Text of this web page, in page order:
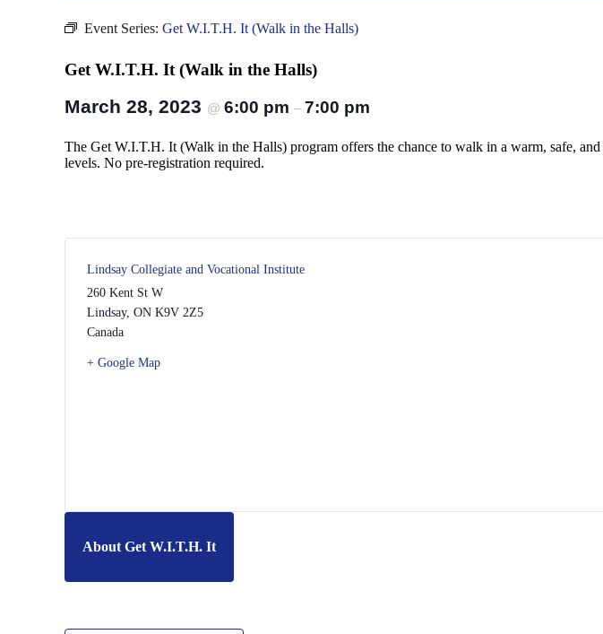
Event Series: Get W.I.T.H. It (Walk in the Halls)
Get W.I.T.H. It (Walk in the Halls)
March 28, 2023 @ 6:00 pm – 7:00 pm
The Get W.I.T.H. It (Walk in the Halls) program offers the chance to walk in a warm, safe,
levels. No pre-registration required.
Lindsay Collegiate and Vocational Institute
260 Kent St W
Lindsay, ON K9V 2Z5
Canada
+ Google Map
About Get W.I.T.H. It